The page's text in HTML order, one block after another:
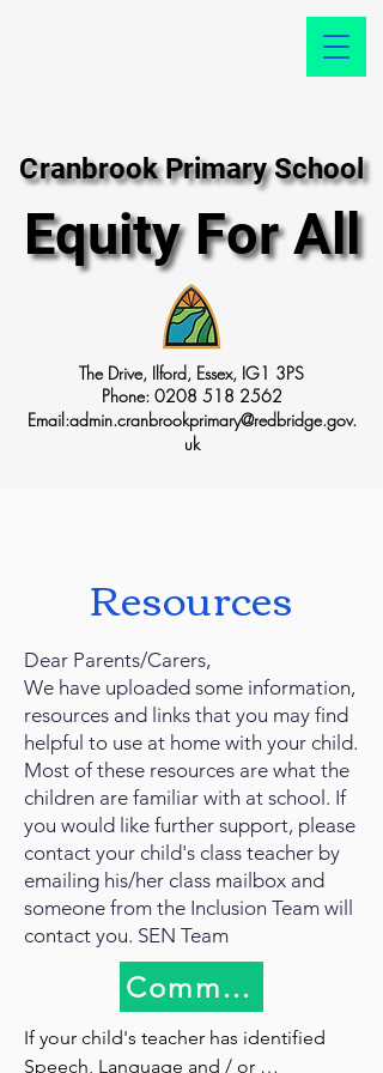
Cranbrook Primary School
Cranbrook Primary School
Equity For All
Equity For All
The Drive, Ilford, Essex, IG1 3PS
Phone: 0208 518 2562
Email:admin.cranbrookprimary@redbridge.gov.
uk
Resources
Dear Parents/Carers,
We have uploaded some information,
resources and links that you may find
helpful to use at home with your child.
Most of these resources are what the
children are familiar with at school. If
you would like further support, please
contact your child's class teacher by
emailing his/her class mailbox and
someone from the Inclusion Team will
contact you. SEN Team
Communication
If your child's teacher has identified
Speech, Language and / or